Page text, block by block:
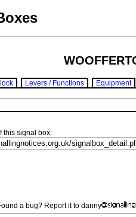
Levers / Functions Equipment
this signal box:
a bug? Report it to danny